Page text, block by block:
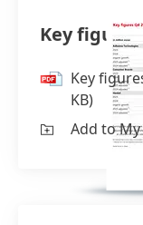
Key figures
Key
KB)
Add to